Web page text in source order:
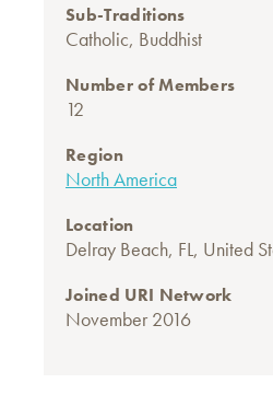
Sub-Traditions
Catholic, Buddhist
Number of Members
12
Region
North America
Location
Delray Beach, FL, United
Joined URI Network
November 2016